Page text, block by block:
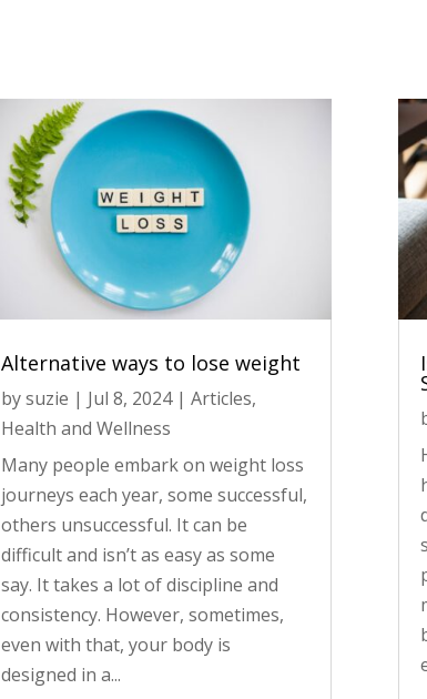
Alternative ways to lose weight
bysuzie | Jul 8, 2024| Articles,
Health and Wellness
Many people embark on weight loss
journeys each year, some successful,
others unsuccessful. It can be
difficult and isn’t as easy as some
say. It takes a lot of discipline and
consistency. However, sometimes,
even with that, your body is
designed in a...